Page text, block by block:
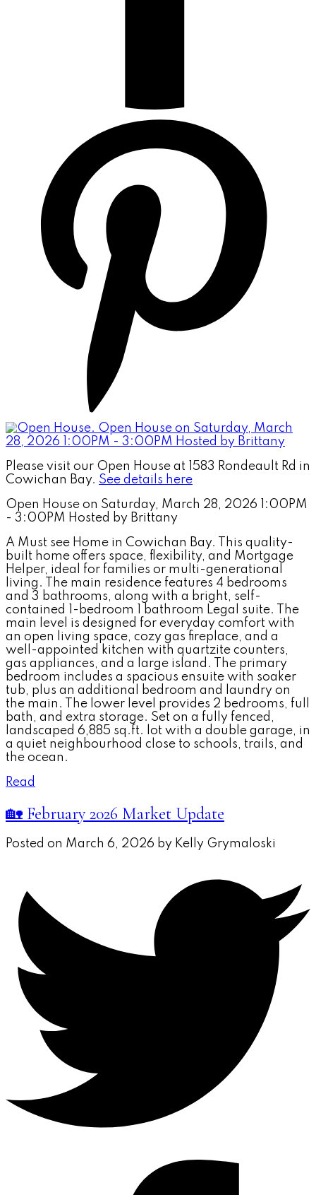
Please visit our Open House at 1583 Rondeault Rd in
Cowichan Bay. See details here
Open House on Saturday, March 28, 2026 1:00PM
- 3:00PM Hosted by Brittany
A Must see Home in Cowichan Bay. This quality-
built home offers space, flexibility, and Mortgage
Helper, ideal for families or multi-generational
living. The main residence features 4 bedrooms
and 3 bathrooms, along with a bright, self-
contained 1-bedroom 1 bathroom Legal suite. The
main level is designed for everyday comfort with
an open living space, cozy gas fireplace, and a
well-appointed kitchen with quartzite counters,
gas appliances, and a large island. The primary
bedroom includes a spacious ensuite with soaker
tub, plus an additional bedroom and laundry on
the main. The lower level provides 2 bedrooms, full
bath, and extra storage. Set on a fully fenced,
landscaped 6,885 sq.ft. lot with a double garage, in
a quiet neighbourhood close to schools, trails, and
the ocean.
Read
🏡 February 2026 Market Update
Posted on March 6, 2026 by Kelly Grymaloski